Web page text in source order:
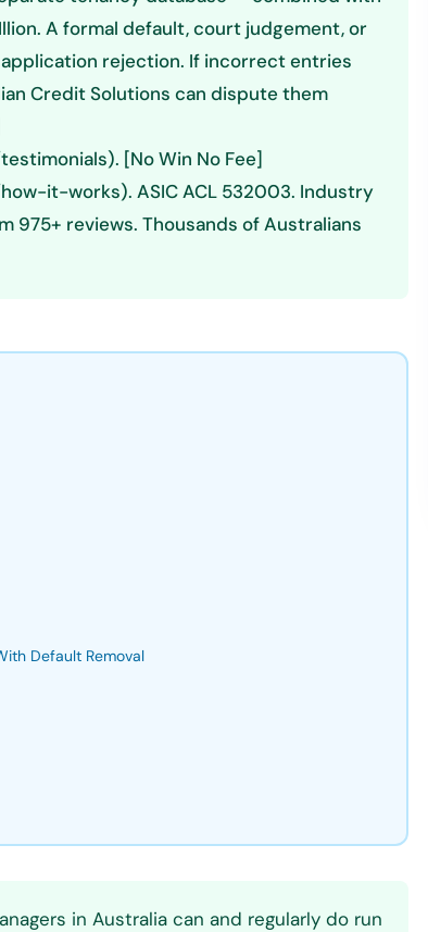
A formal default, court judgement, or
rejection. If incorrect entries
Credit Solutions can dispute them
[No Win No Fee]
it-works). ASIC ACL 532003. Industry
975+ reviews. Thousands of Australians
Default Removal
in Australia can and regularly do run